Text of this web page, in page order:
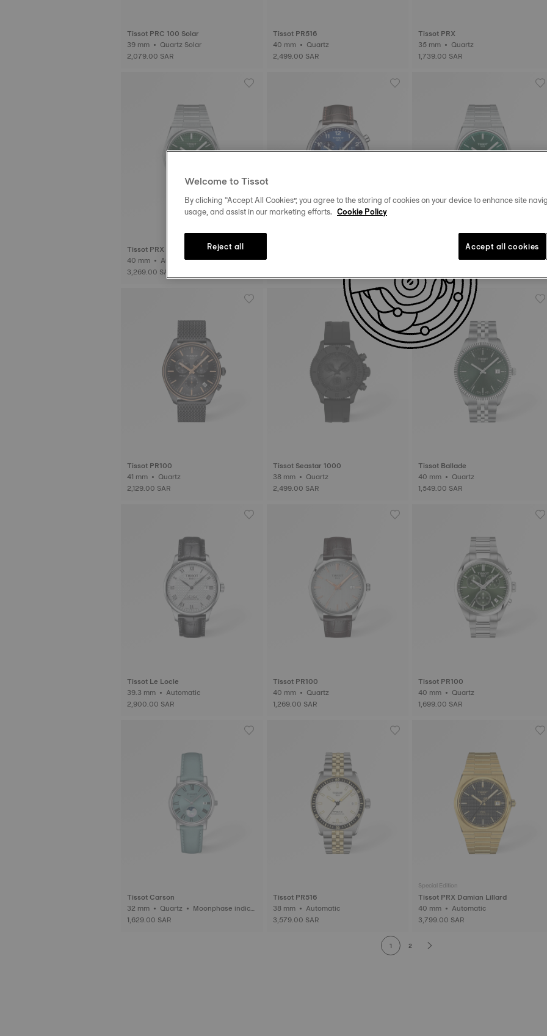
Tissot PRC 100 Solar
39 mm • Quartz Solar
2,079.00 SAR
Tissot PR516
40 mm • Quartz
2,499.00 SAR
Tissot PRX
35 mm • Quartz
1,739.00 SAR
Tissot PRX
40 mm • Automatic
3,269.00 SAR
40 mm • Quartz
Tissot PR100
41 mm • Quartz
2,129.00 SAR
Tissot Seastar 1000
38 mm • Quartz
2,499.00 SAR
Tissot Ballade
40 mm • Quartz
1,549.00 SAR
Tissot Le Locle
39.3 mm • Automatic
2,900.00 SAR
Tissot PR100
40 mm • Quartz
1,269.00 SAR
Tissot PR100
40 mm • Quartz
1,699.00 SAR
Tissot Carson
32 mm • Quartz • Moonphase indica
tor
1,629.00 SAR
Tissot PR516
38 mm • Automatic
3,579.00 SAR
Special Edition
Tissot PRX Damian Lillard
40 mm • Automatic
3,799.00 SAR
1 2
Welcome to Tissot
By clicking “Accept All Cookies”, you agree to the storing of cookies on your device to enhance site
usage, and assist in our marketing efforts. Cookie Policy
Reject all Accept all cookies